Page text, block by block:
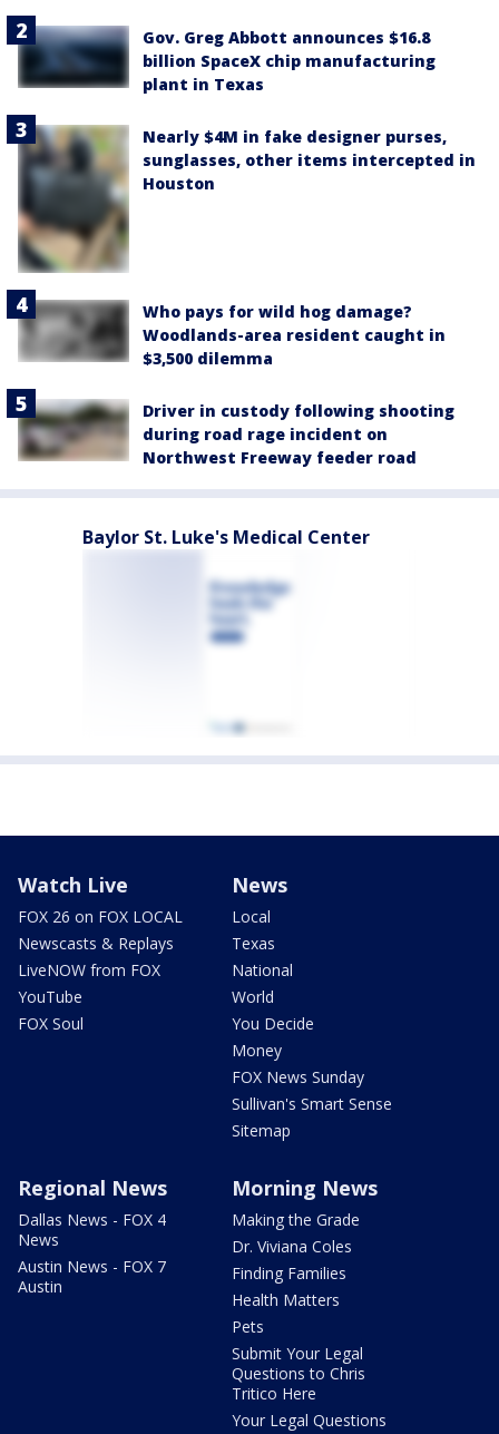
Gov. Greg Abbott announces $16.8
billion SpaceX chip manufacturing
plant in Texas
Nearly $4M in fake designer purses,
sunglasses, other items intercepted in
Houston
Who pays for wild hog damage?
Woodlands-area resident caught in
$3,500 dilemma
Driver in custody following shooting
during road rage incident on
Northwest Freeway feeder road
Baylor St. Luke's Medical Center
Watch Live
FOX 26 on FOX LOCAL
Newscasts & Replays
LiveNOW from FOX
YouTube
FOX Soul
News
Local
Texas
National
World
You Decide
Money
FOX News Sunday
Sullivan's Smart Sense
Sitemap
Regional News
Dallas News - FOX 4
News
Austin News - FOX 7
Austin
Morning News
Making the Grade
Dr. Viviana Coles
Finding Families
Health Matters
Pets
Submit Your Legal
Questions to Chris
Tritico Here
Your Legal Questions